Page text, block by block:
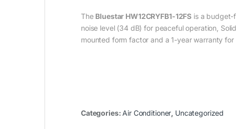
The Bluestar HW12CRYFB1-12FS is a budget-
noise level (34 dB) for peaceful operation,
mounted form factor and a 1-year warranty for
Categories: Air Conditioner, Uncategorized